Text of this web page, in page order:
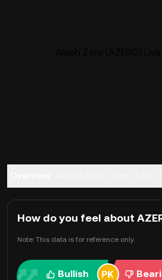
How do you feel about
Note: This data is for reference only.
Bullish